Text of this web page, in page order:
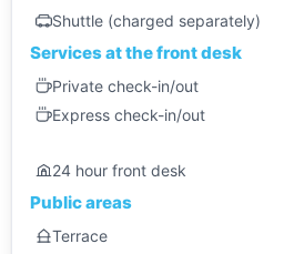
Shuttle (charged separately)
Services at the front desk
Private check-in/out
Express check-in/out
24 hour front desk
Public areas
Terrace